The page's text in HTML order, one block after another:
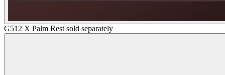
G512 X Palm Rest sold separately